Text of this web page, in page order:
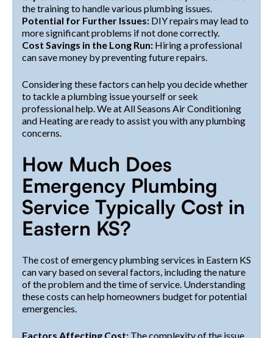
the training to handle various plumbing issues.
Potential for Further Issues: DIY repairs may lead to
more significant problems if not done correctly.
Cost Savings in the Long Run: Hiring a professional
can save money by preventing future repairs.
Considering these factors can help you decide whether
to tackle a plumbing issue yourself or seek
professional help. We at All Seasons Air Conditioning
and Heating are ready to assist you with any plumbing
concerns.
How Much Does
Emergency Plumbing
Service Typically Cost in
Eastern KS?
The cost of emergency plumbing services in Eastern KS
can vary based on several factors, including the nature
of the problem and the time of service. Understanding
these costs can help homeowners budget for potential
emergencies.
Factors Affecting Cost: The complexity of the issue